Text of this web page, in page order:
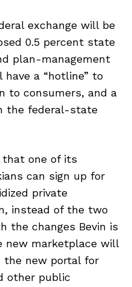
exchange will be
0.5 percent state
plan-management
a “hotline” to
to consumers, and a
the federal-state
that one of its
can sign up for
private
instead of the two
the changes Bevin is
new marketplace will
the new portal for
other public